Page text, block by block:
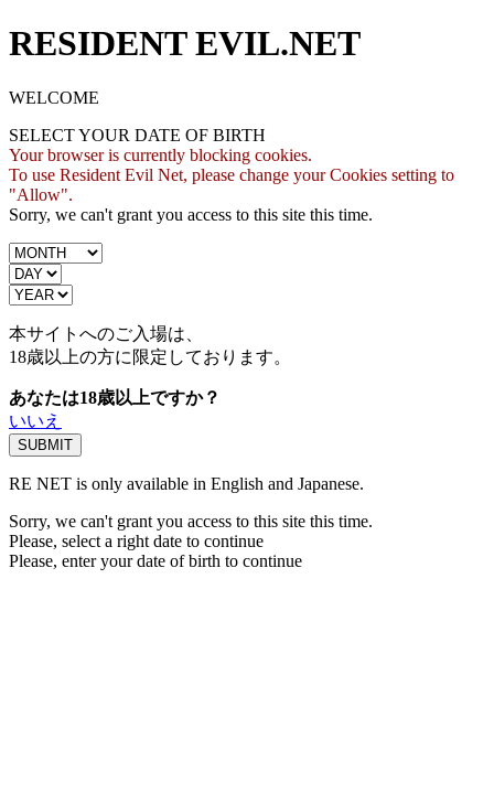
RESIDENT EVIL.NET
WELCOME
SELECT YOUR DATE OF BIRTH
Your browser is currently blocking cookies.
To use Resident Evil Net, please change your Cookies setting to
"Allow".
Sorry, we can't grant you access to this site this time.
本サイトへのご入場は、
18歳以上の方に限定しております。
あなたは18歳以上ですか？
いいえ
RE NET is only available in English and Japanese.
Sorry, we can't grant you access to this site this time.
Please, select a right date to continue
Please, enter your date of birth to continue